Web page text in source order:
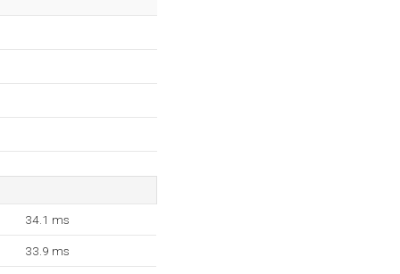
34.1 ms
33.9 ms